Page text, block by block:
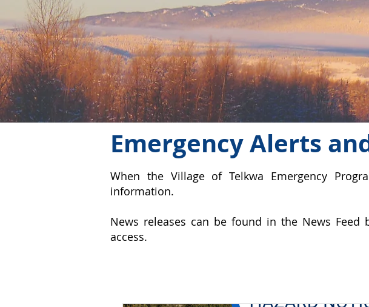
Emergency Alerts
When the Village of Telkwa Emergency
information.
News releases can be found in the News
access.